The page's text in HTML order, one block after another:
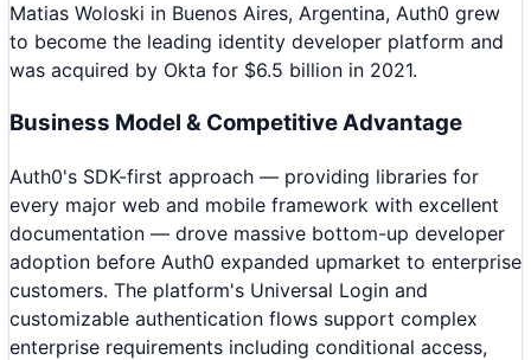
Matias Woloski in Buenos Aires, Argentina, Auth0 grew
to become the leading identity developer platform and
was acquired by Okta for $6.5 billion in 2021.
Business Model & Competitive Advantage
Auth0's SDK-first approach — providing libraries for
every major web and mobile framework with excellent
documentation — drove massive bottom-up developer
adoption before Auth0 expanded upmarket to enterprise
customers. The platform's Universal Login and
customizable authentication flows support complex
enterprise requirements including conditional access,